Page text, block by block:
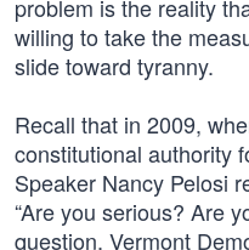
problem is the reality
willing to take the
slide toward tyranny.
Recall that in 2009,
constitutional authority
Speaker Nancy Pelosi
“Are you serious? Are
question, Vermont